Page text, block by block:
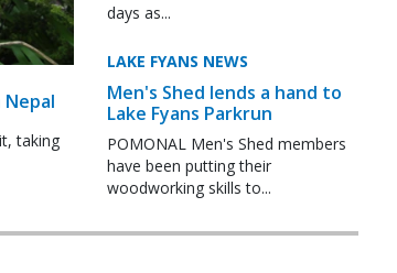
taking
days as...
LAKE FYANS NEWS
Men's Shed lends a hand to
Lake Fyans Parkrun
POMONAL Men's Shed members
have been putting their
woodworking skills to...